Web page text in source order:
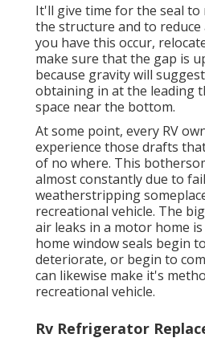
It'll give time for the seal
the structure and to
you have this occur,
make sure that the gap is
because gravity will
obtaining in at the leading
space near the bottom.
At some point, every RV
experience those drafts
of no where. This
almost constantly due to
weatherstripping
recreational vehicle. The
air leaks in a motor home
home window seals begin
deteriorate, or begin to
can likewise make it's
recreational vehicle.
Rv Refrigerator